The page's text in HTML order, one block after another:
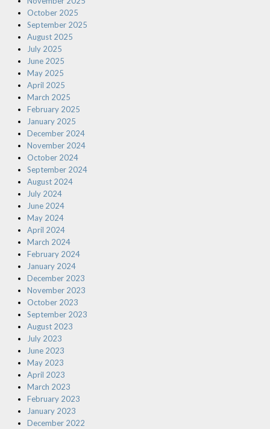
October 2025
September 2025
August 2025
July 2025
June 2025
May 2025
April 2025
March 2025
February 2025
January 2025
December 2024
November 2024
October 2024
September 2024
August 2024
July 2024
June 2024
May 2024
April 2024
March 2024
February 2024
January 2024
December 2023
November 2023
October 2023
September 2023
August 2023
July 2023
June 2023
May 2023
April 2023
March 2023
February 2023
January 2023
December 2022